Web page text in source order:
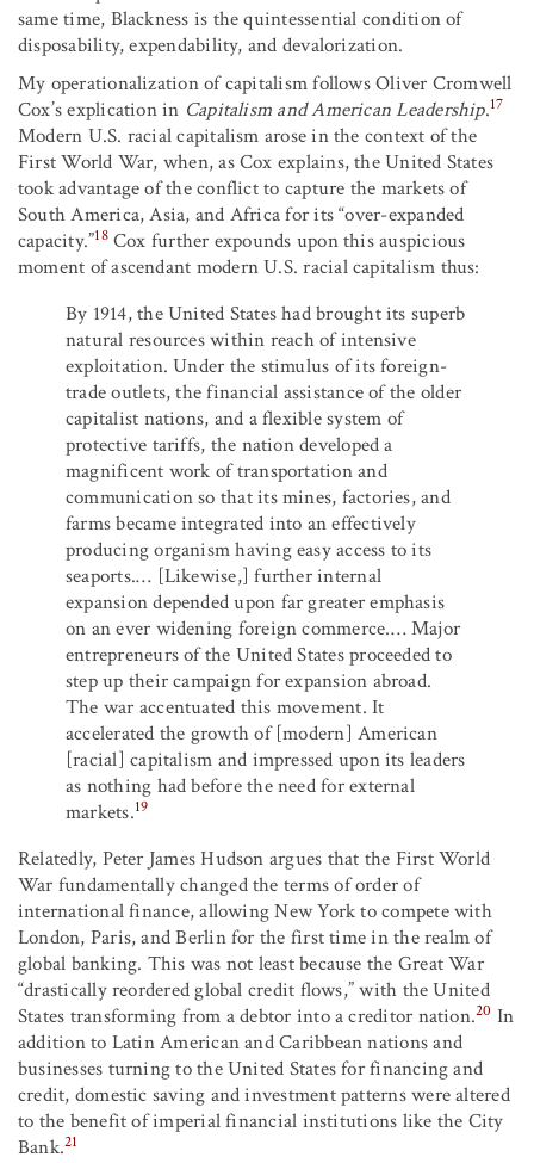
same time, Blackness is the quintessential condition of
disposability, expendability, and devalorization.
My operationalization of capitalism follows Oliver Cromwell
Cox’s explication in Capitalism and American Leadership.17
Modern U.S. racial capitalism arose in the context of the
First World War, when, as Cox explains, the United States
took advantage of the conflict to capture the markets of
South America, Asia, and Africa for its “over-expanded
capacity.”18Cox further expounds upon this auspicious
moment of ascendant modern U.S. racial capitalism thus:
By 1914, the United States had brought its superb
natural resources within reach of intensive
exploitation. Under the stimulus of its foreign-
trade outlets, the financial assistance of the older
capitalist nations, and a flexible system of
protective tariffs, the nation developed a
magnificent work of transportation and
communication so that its mines, factories, and
farms became integrated into an effectively
producing organism having easy access to its
seaports.… [Likewise,] further internal
expansion depended upon far greater emphasis
on an ever widening foreign commerce.… Major
entrepreneurs of the United States proceeded to
step up their campaign for expansion abroad.
The war accentuated this movement. It
accelerated the growth of [modern] American
[racial] capitalism and impressed upon its leaders
as nothing had before the need for external
markets.19
Relatedly, Peter James Hudson argues that the First World
War fundamentally changed the terms of order of
international finance, allowing New York to compete with
London, Paris, and Berlin for the first time in the realm of
global banking. This was not least because the Great War
“drastically reordered global credit flows,” with the United
States transforming from a debtor into a creditor nation.20 In
addition to Latin American and Caribbean nations and
businesses turning to the United States for financing and
credit, domestic saving and investment patterns were altered
to the benefit of imperial financial institutions like the City
Bank.21